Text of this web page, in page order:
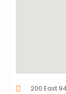
200 East